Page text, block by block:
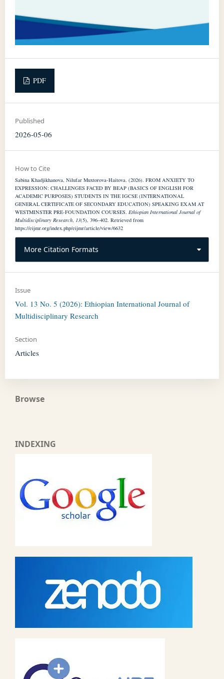
PDF
Published
2026-05-06
How to Cite
Sabina Khadjikhanova, Nilufar Muxtorova-Haitova. (2026). FROM ANXIETY TO
EXPRESSION: CHALLENGES FACED BY BEAP (BASICS OF ENGLISH FOR
ACADEMIC PURPOSES) STUDENTS IN THE IGCSE (INTERNATIONAL
GENERAL CERTIFICATE OF SECONDARY EDUCATION) SPEAKING EXAM AT
WESTMINSTER PRE-FOUNDATION COURSES. Ethiopian International Journal of
Multidisciplinary Research, 13(5), 396–402. Retrieved from
https://eijmr.org/index.php/eijmr/article/view/6632
More Citation Formats
Issue
Vol. 13 No. 5 (2026): Ethiopian International Journal of
Multidisciplinary Research
Section
Articles
Browse
INDEXING